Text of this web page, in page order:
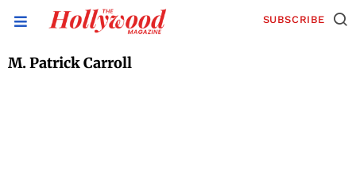
SUBSCRIBE
M. Patrick Carroll